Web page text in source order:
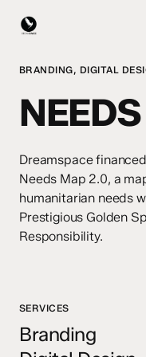
contentBRANDING, DIGITAL
Dreamspace
Needs Map 2.0, a
humanitarian needs
Prestigious Golden
Responsibility.
SERVICES
Branding